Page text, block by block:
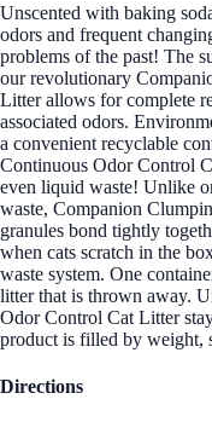
Unscented with baking
odors and frequent
problems of the past! The
our revolutionary
Litter allows for complete
associated odors.
a convenient recyclable
Continuous Odor Control
even liquid waste! Unlike
waste, Companion
granules bond tightly
when cats scratch in the
waste system. One
litter that is thrown away.
Odor Control Cat Litter
product is filled by weight,
Directions